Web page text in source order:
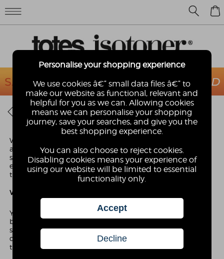
AFFILIATE PROGRAMME
We are looking for fashion & lifestyle websites to join our
affiliate program. We are passionate about our brand and
strive to ensure a consistent and fashion forward brand
experience so we are looking for aesthetically pleasing sites
that will complement our brand.
What do I do as an affiliate?
You simply promote our brand on your website using
banners and text links that we provide you with. For each
sale that is generated via your website, you receive a
commission. Our affiliate program is simple to use and
there are no joining fees.
Personalise your shopping experience
We use cookies â€“ small data files â€“ to
make our website as functional, relevant and
helpful for you as we can. Allowing cookies
means we can personalise your shopping
journey, save your searches, and give you the
best shopping experience.
You can also choose to reject cookies.
Disabling cookies means your experience of
using our website will be limited to essential
functionality only.